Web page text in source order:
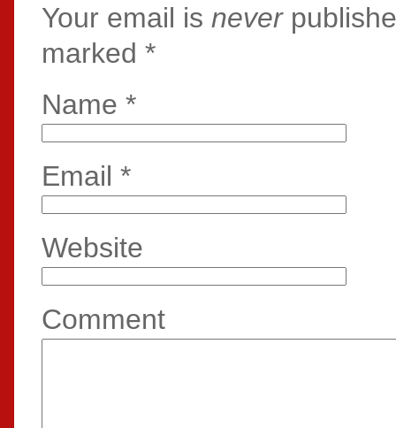
Your email is never
marked *
Name *
Email *
Website
Comment